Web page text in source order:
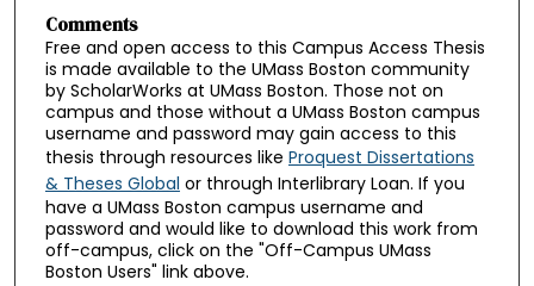
Comments
Free and open access to this Campus Access Thesis
is made available to the UMass Boston community
by ScholarWorks at UMass Boston. Those not on
campus and those without a UMass Boston campus
username and password may gain access to this
thesis through resources like Proquest Dissertations
& Theses Global or through Interlibrary Loan. If you
have a UMass Boston campus username and
password and would like to download this work from
off-campus, click on the "Off-Campus UMass
Boston Users" link above.